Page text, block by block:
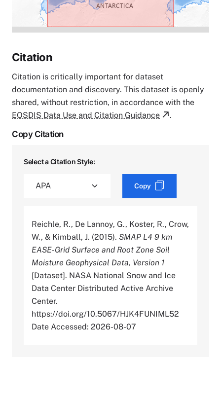
Citation
Citation is critically important for dataset
documentation and discovery. This dataset is openly
shared, without restriction, in accordance with the
EOSDIS Data Use and Citation Guidance
.
Copy Citation
Select a Citation Style:
Copy
Reichle, R., De Lannoy, G., Koster, R., Crow,
W., & Kimball, J. (2015). SMAP L4 9 km
EASE-Grid Surface and Root Zone Soil
Moisture Geophysical Data, Version 1
[Dataset]. NASA National Snow and Ice
Data Center Distributed Active Archive
Center.
https://doi.org/10.5067/HJK4FUNIML52
Date Accessed: 2026-08-07